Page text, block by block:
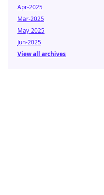
Apr-2025
Mar-2025
May-2025
Jun-2025
View all archives